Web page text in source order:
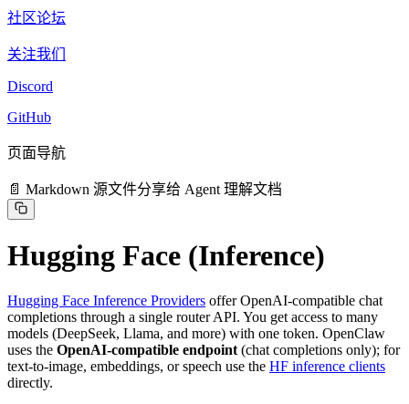
社区论坛
关注我们
Discord
GitHub
页面导航
📄 Markdown 源文件分享给 Agent 理解文档
Hugging Face (Inference)
Hugging Face Inference Providers offer OpenAI-compatible chat
completions through a single router API. You get access to many
models (DeepSeek, Llama, and more) with one token. OpenClaw
uses the OpenAI-compatible endpoint (chat completions only); for
text-to-image, embeddings, or speech use the HF inference clients
directly.